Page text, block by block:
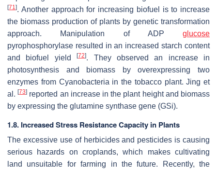
[71]. Another approach for increasing biofuel is to increase
the biomass production of plants by genetic transformation
approach. Manipulation of ADP glucose
pyrophosphorylase resulted in an increased starch content
and biofuel yield[72]. They observed an increase in
photosynthesis and biomass by overexpressing two
enzymes from Cyanobacteria in the tobacco plant. Jing et
al.[73] reported an increase in the plant height and biomass
by expressing the glutamine synthase gene (GSi).
1.8. Increased Stress Resistance Capacity in Plants
The excessive use of herbicides and pesticides is causing
serious hazards on croplands, which makes cultivating
land unsuitable for farming in the future. Recently, the